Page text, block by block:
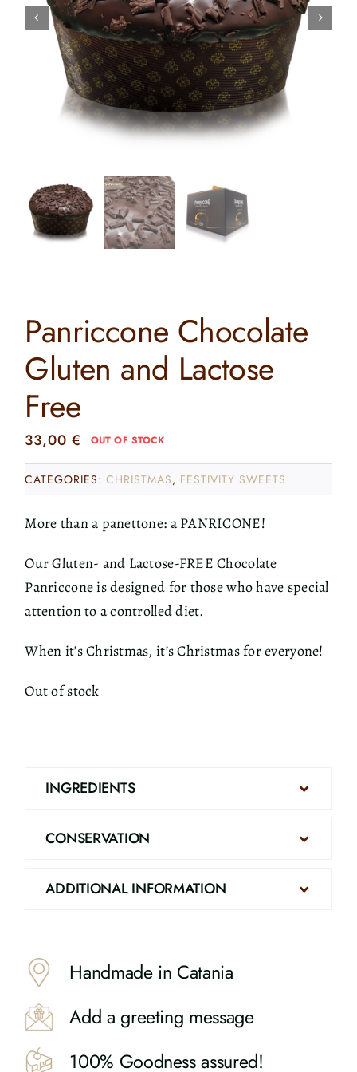
Contact
Panriccone Chocolate
Gluten and Lactose
Free
33,00€ OUT OF STOCK
CATEGORIES:CHRISTMAS, FESTIVITY SWEETS
More than a panettone: a PANRICONE!
Our Gluten- and Lactose-FREE Chocolate
Panriccone is designed for those who have special
attention to a controlled diet.
When it’s Christmas, it’s Christmas for everyone!
Out of stock
INGREDIENTS
CONSERVATION
ADDITIONAL INFORMATION
Handmade in Catania
Add a greeting message
100% Goodness assured!